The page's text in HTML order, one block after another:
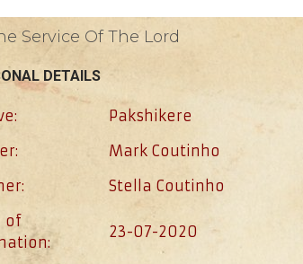
Service Of The Lord
DETAILS
Pakshikere
Mark Coutinho
Stella Coutinho
of
23-07-2020